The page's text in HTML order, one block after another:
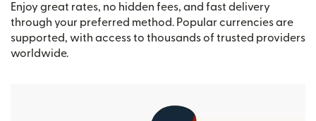
Enjoy great rates, no hidden fees, and fast delivery
through your preferred method. Popular currencies are
supported, with access to thousands of trusted providers
worldwide.